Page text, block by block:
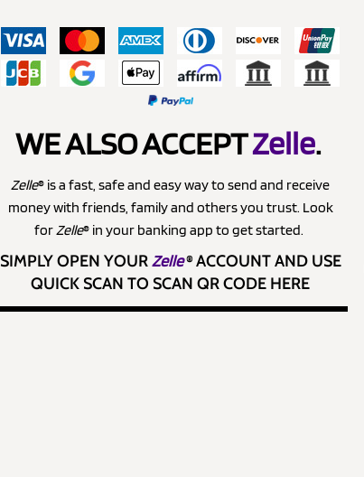
WE ALSO ACCEPTZelle.
Zelle® is a fast, safe and easy way to send and receive
money with friends, family and others you trust. Look
forZelle® in your banking app to get started.
SIMPLY OPEN YOURZelle®ACCOUNT AND USE
QUICK SCAN TO SCAN QR CODE HERE